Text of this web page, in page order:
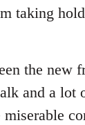
taking
the new
and a lot